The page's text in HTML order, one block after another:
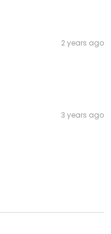
2 years ago
3 years ago